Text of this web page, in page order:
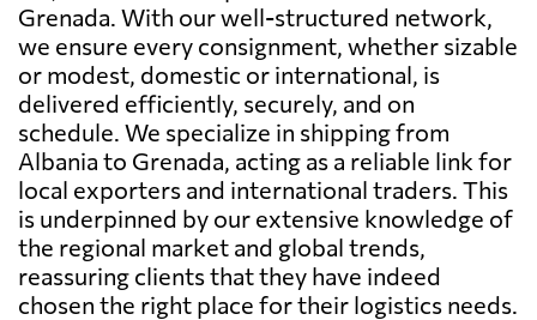
Grenada. With our well-structured network,
we ensure every consignment, whether sizable
or modest, domestic or international, is
delivered efficiently, securely, and on
schedule. We specialize in shipping from
Albania to Grenada, acting as a reliable link for
local exporters and international traders. This
is underpinned by our extensive knowledge of
the regional market and global trends,
reassuring clients that they have indeed
chosen the right place for their logistics needs.